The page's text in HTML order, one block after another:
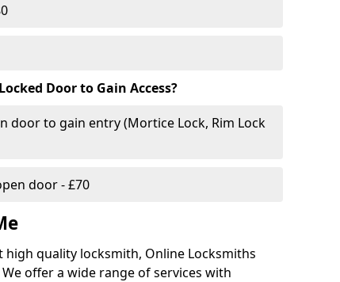
Door to Gain Access?
door to gain entry (Mortice Lock, Rim Lock
door - £70
quality locksmith, Online Locksmiths
offer a wide range of services with